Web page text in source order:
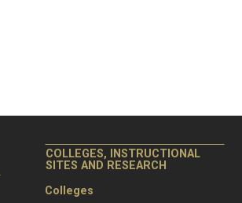
COLLEGES, INSTRUCTIONAL
SITES AND RESEARCH
Colleges